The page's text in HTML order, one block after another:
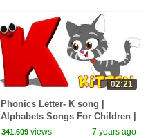
02:21
Phonics Letter- K song |
Alphabets Songs For Children |
Letter K Song For Babies by
341,609 views 7 years ago